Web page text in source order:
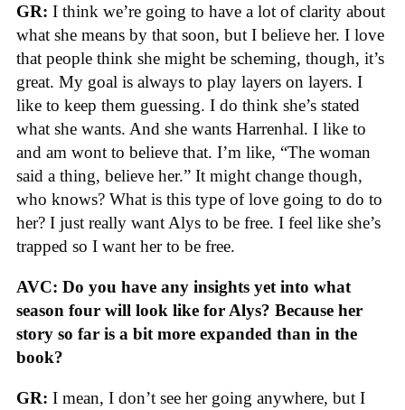
GR: I think we’re going to have a lot of clarity about
what she means by that soon, but I believe her. I love
that people think she might be scheming, though, it’s
great. My goal is always to play layers on layers. I
like to keep them guessing. I do think she’s stated
what she wants. And she wants Harrenhal. I like to
and am wont to believe that. I’m like, “The woman
said a thing, believe her.” It might change though,
who knows? What is this type of love going to do to
her? I just really want Alys to be free. I feel like she’s
trapped so I want her to be free.
AVC: Do you have any insights yet into what
season four will look like for Alys? Because her
story so far is a bit more expanded than in the
book?
GR: I mean, I don’t see her going anywhere, but I